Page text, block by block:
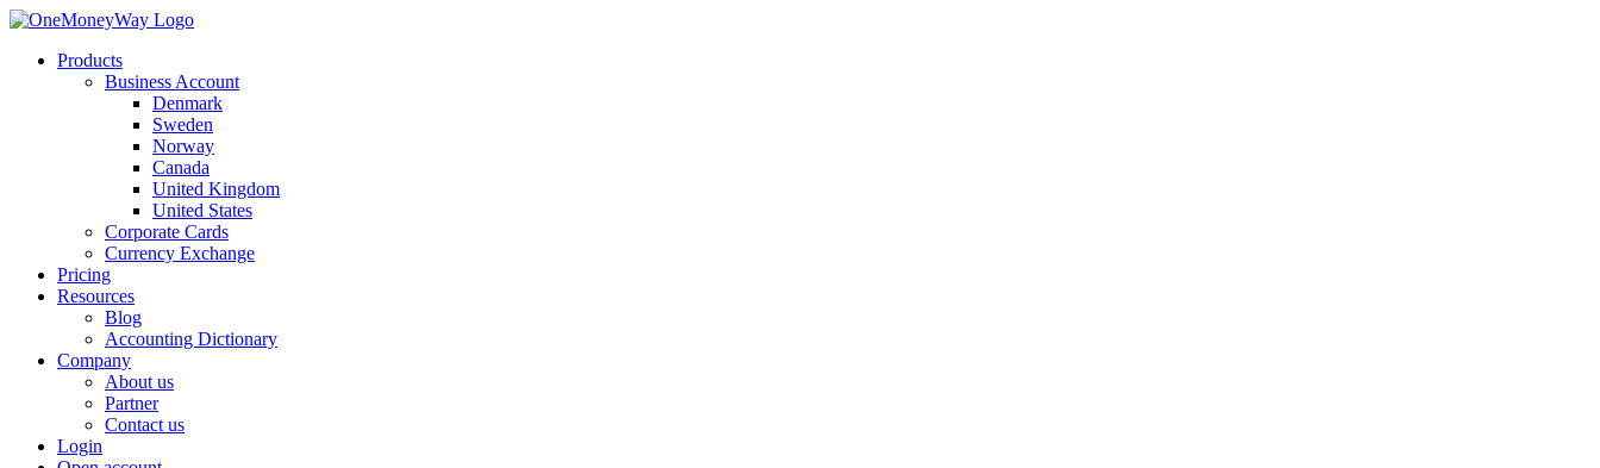
Products
Business Account
Denmark
Sweden
Norway
Canada
United Kingdom
United States
Corporate Cards
Currency Exchange
Pricing
Resources
Blog
Accounting Dictionary
Company
About us
Partner
Contact us
Login